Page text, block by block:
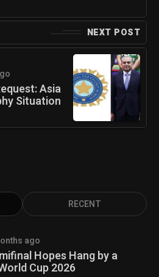
NEXT POST
Asia
Situation
RECENT
ago
Hopes Hang by a
Cup 2026